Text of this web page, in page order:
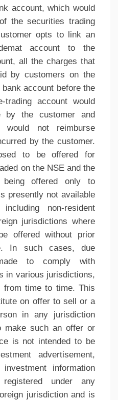
account, which would
the securities trading
opts to link an
account to the
all the charges that
by customers on the
account before the
account would
by the customer and
would not reimburse
by the customer.
to be offered for
on the NSE and the
offered only to
presently not available
non-resident
jurisdictions where
offered without prior
In such cases, due
to comply with
in various jurisdictions,
from time to time. This
on offer to sell or a
in any jurisdiction
make such an offer or
is not intended to be
advertisement,
information
under any
jurisdiction and is